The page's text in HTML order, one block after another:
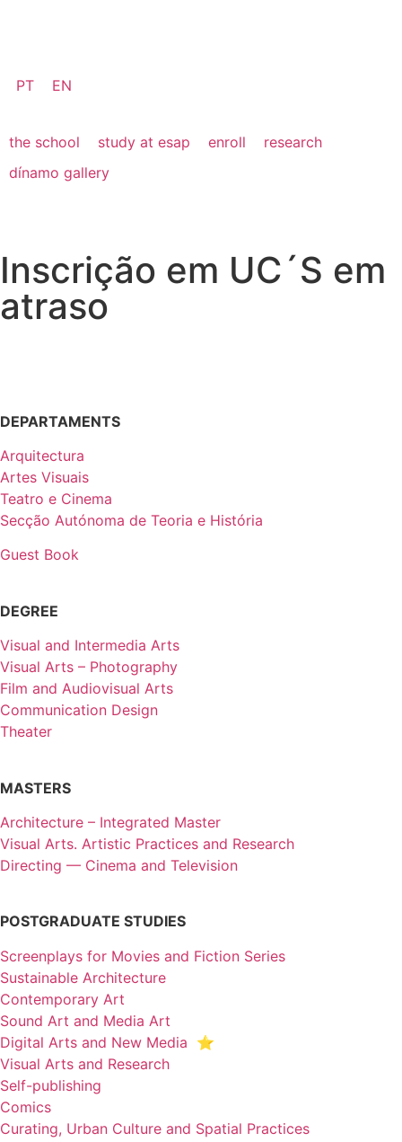
PT EN
the school study at esap enroll
research
dínamo gallery
Inscrição em UC´S em
atraso
DEPARTAMENTS
Arquitectura
Artes Visuais
Teatro e Cinema
Secção Autónoma de Teoria e História
Guest Book
DEGREE
Visual and Intermedia Arts
Visual Arts – Photography
Film and Audiovisual Arts
Communication Design
Theater
MASTERS
Architecture – Integrated Master
Visual Arts. Artistic Practices and Research
Directing — Cinema and Television
POSTGRADUATE STUDIES
Screenplays for Movies and Fiction Series
Sustainable Architecture
Contemporary Art
Sound Art and Media Art
Digital Arts and New Media ⭐️
Visual Arts and Research
Self-publishing
Comics
Curating, Urban Culture and Spatial Practices